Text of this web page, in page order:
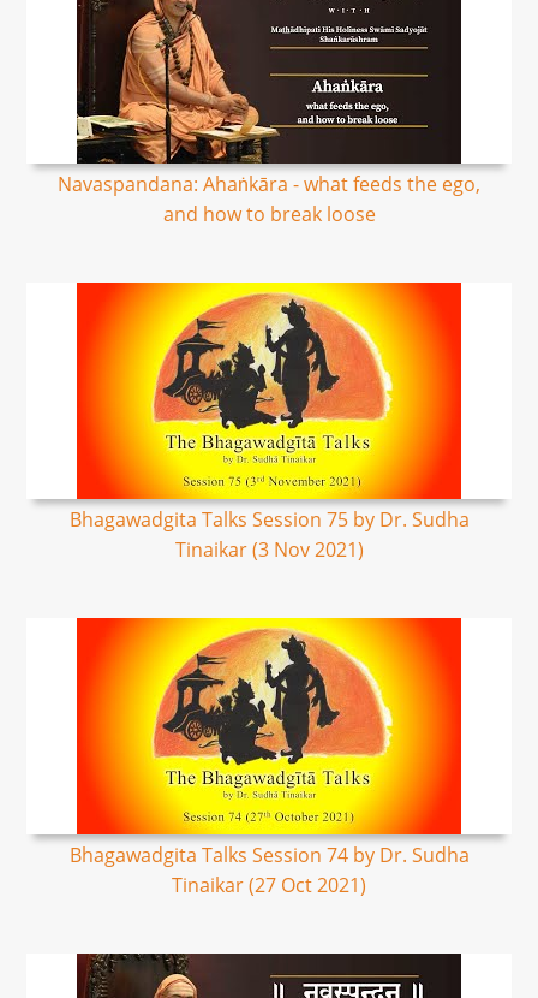
Navaspandana: Ahaṅkāra - what feeds the ego,
and how to break loose
Bhagawadgita Talks Session 75 by Dr. Sudha
Tinaikar (3 Nov 2021)
Bhagawadgita Talks Session 74 by Dr. Sudha
Tinaikar (27 Oct 2021)